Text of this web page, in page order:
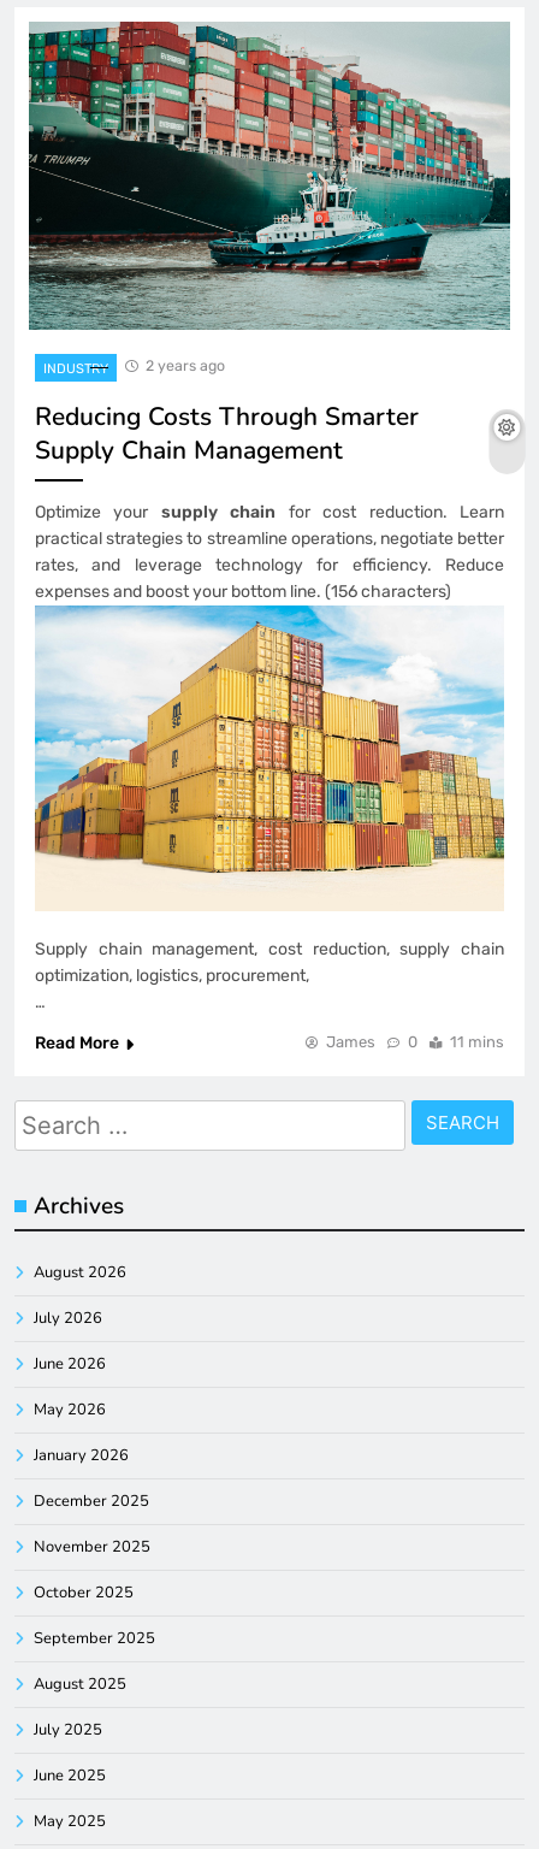
INDUSTRY 2 years ago
Reducing Costs Through Smarter
Supply Chain Management
Optimize your supply chain for cost reduction. Learn
practical strategies to streamline operations, negotiate better
rates, and leverage technology for efficiency. Reduce
expenses and boost your bottom line. (156 characters)
Supply chain management, cost reduction, supply chain
optimization, logistics, procurement,
…
Read More
James 0 11 mins
Search
for:
Archives
August 2026
July 2026
June 2026
May 2026
January 2026
December 2025
November 2025
October 2025
September 2025
August 2025
July 2025
June 2025
May 2025